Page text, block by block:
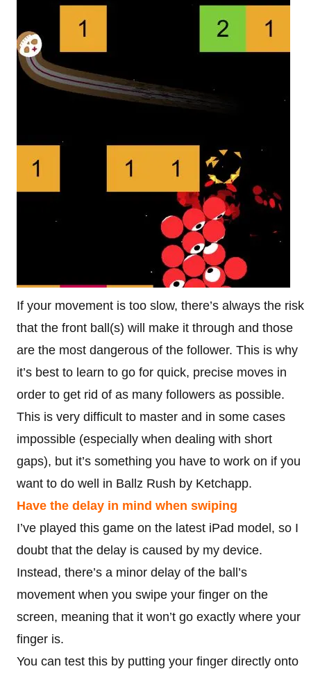
If your movement is too slow, there’s always the risk
that the front ball(s) will make it through and those
are the most dangerous of the follower. This is why
it’s best to learn to go for quick, precise moves in
order to get rid of as many followers as possible.
This is very difficult to master and in some cases
impossible (especially when dealing with short
gaps), but it’s something you have to work on if you
want to do well in Ballz Rush by Ketchapp.
Have the delay in mind when swiping
I’ve played this game on the latest iPad model, so I
doubt that the delay is caused by my device.
Instead, there’s a minor delay of the ball’s
movement when you swipe your finger on the
screen, meaning that it won’t go exactly where your
finger is.
You can test this by putting your finger directly onto